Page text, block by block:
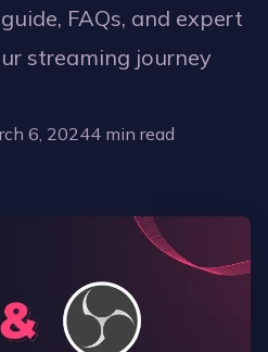
FAQs, and expert
streaming journey
6, 20244 min read